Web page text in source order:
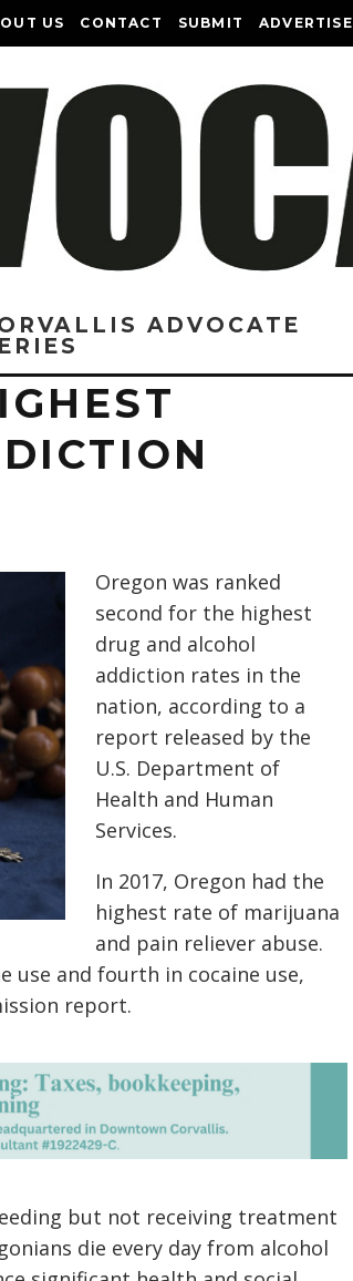
US CONTACT SUBMIT ADVERTISE
ADVOCATE
Oregon was ranked
second for the highest
drug and alcohol
addiction rates in the
nation, according to a
report released by the
U.S. Department of
Health and Human
Services.
In 2017, Oregon had the
highest rate of marijuana
and pain reliever abuse.
use and fourth in cocaine use,
report.
but not receiving treatment
die every day from alcohol